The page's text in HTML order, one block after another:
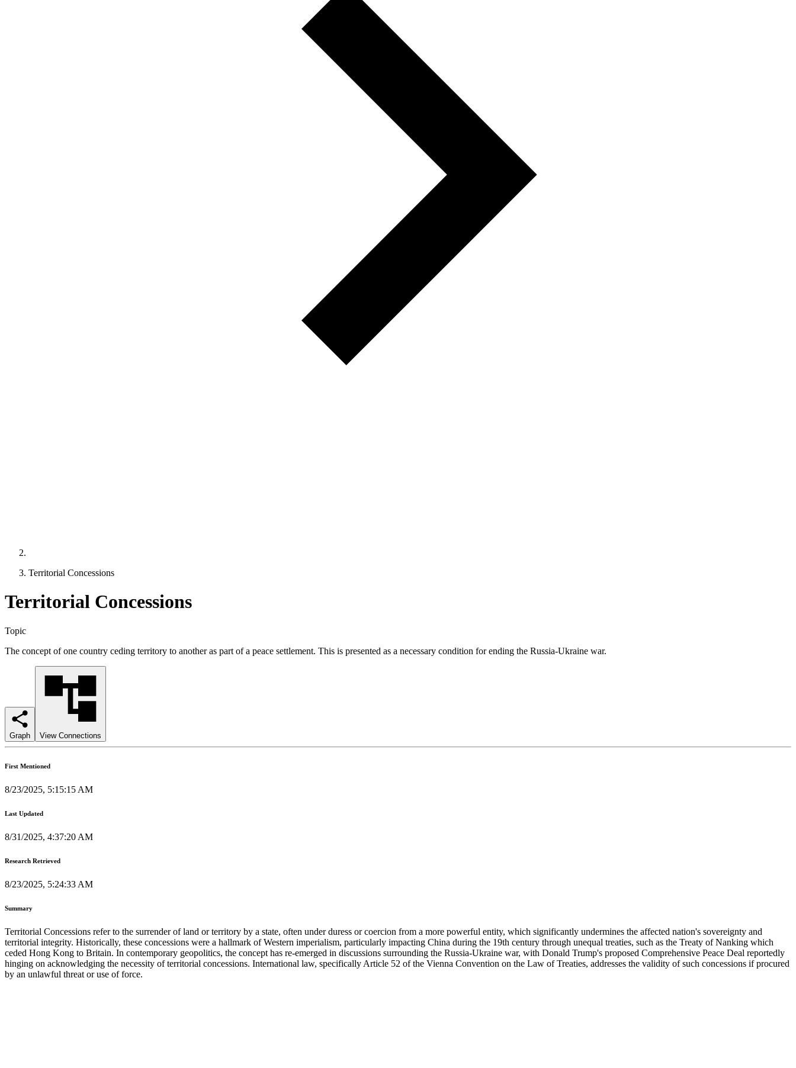
Territorial Concessions
Territorial Concessions
Topic
The concept of one country ceding territory to another as part of a peace settlement. This is presented as a necessary condition for ending the Russia-Ukraine war.
Graph View Connections
First Mentioned
8/23/2025, 5:15:15 AM
Last Updated
8/31/2025, 4:37:20 AM
Research Retrieved
8/23/2025, 5:24:33 AM
Summary
Territorial Concessions refer to the surrender of land or territory by a state, often under duress or coercion from a more powerful entity, which significantly undermines the affected nation's sovereignty and
territorial integrity. Historically, these concessions were a hallmark of Western imperialism, particularly impacting China during the 19th century through unequal treaties, such as the Treaty of Nanking which
ceded Hong Kong to Britain. In contemporary geopolitics, the concept has re-emerged in discussions surrounding the Russia-Ukraine war, with Donald Trump's proposed Comprehensive Peace Deal reportedly
hinging on acknowledging the necessity of territorial concessions. International law, specifically Article 52 of the Vienna Convention on the Law of Treaties, addresses the validity of such concessions if procured
by an unlawful threat or use of force.